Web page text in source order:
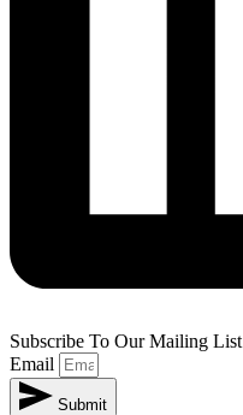
Subscribe To Our Mailing List
Email
Submit